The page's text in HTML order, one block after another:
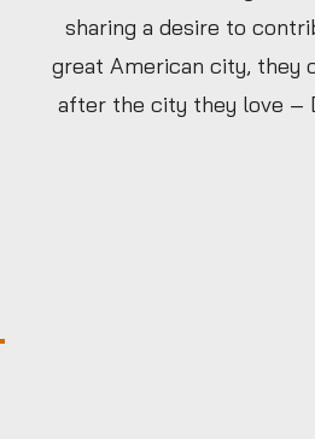
sharing a desire to
great American city, they
after the city they love –